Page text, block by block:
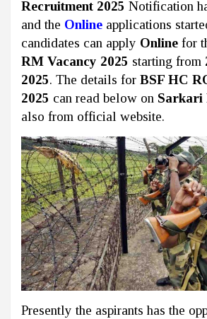
Recruitment 2025 Notification
and the Online applications
candidates can apply Online for
RM Vacancy 2025 starting from
2025. The details for BSF HC
2025 can read below on Sarkari
also from official website.
Presently the aspirants has the